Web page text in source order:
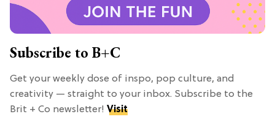
Subscribe to B+C
Get your weekly dose of inspo, pop culture, and
creativity — straight to your inbox. Subscribe to the
Brit + Co newsletter! Visit